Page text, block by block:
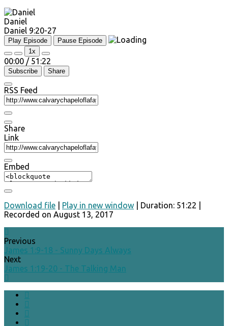
Daniel
Daniel 9:20-27
Play Episode
Pause Episode
1x
00:00 / 51:22
Subscribe Share
RSS Feed
Share
Link
Embed
Download file Play in new window Duration: 51:22
Recorded on August 13, 2017
Previous
James 1:9-18 - Sunny Days Always
Next
James 1:19-20 - The Talking Man